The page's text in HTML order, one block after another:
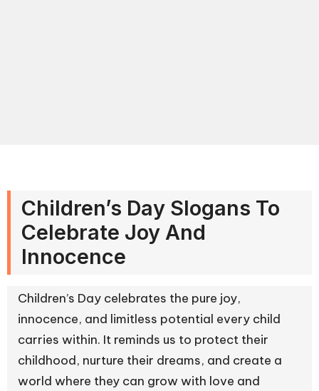
Children’s Day Slogans To
Celebrate Joy And
Innocence
Children’s Day celebrates the pure joy,
innocence, and limitless potential every child
carries within. It reminds us to protect their
childhood, nurture their dreams, and create a
world where they can grow with love and